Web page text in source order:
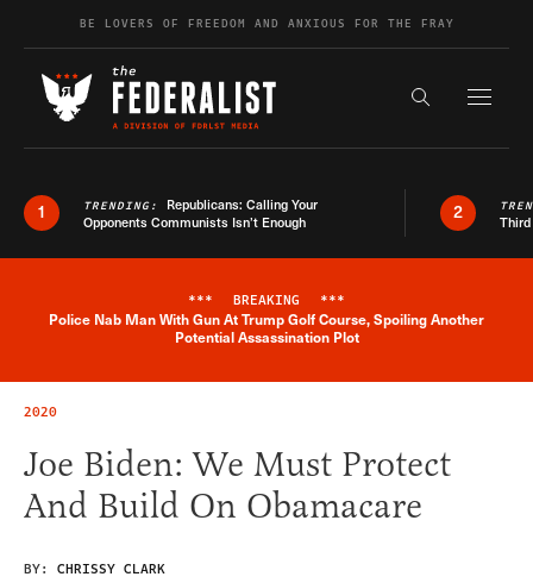
Skip to contentBE LOVERS OF FREEDOM AND ANXIOUS FOR THE FRAY
Search the
1 TRENDING: Republicans: Calling Your
Opponents Communists Isn’t Enough
2
Breaking News Alert
*** BREAKING ***
Police Nab Man With Gun At Trump Golf Course, Spoiling Another
Potential Assassination Plot
2020
Joe Biden: We Must Protect
And Build On Obamacare
BY: CHRISSY CLARK